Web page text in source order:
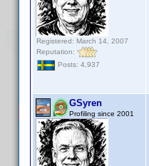
Registered: March 14, 2007
Reputation:
Posts: 4,937
GSyren
Profiling since 2001